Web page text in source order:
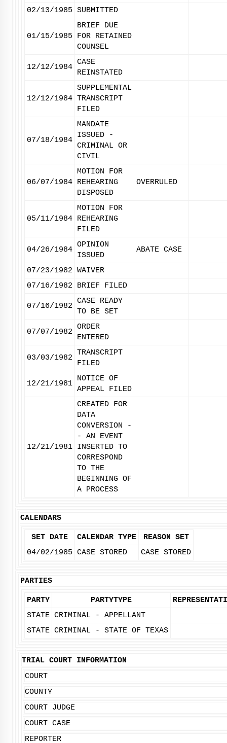
02/13/1985 SUBMITTED
01/15/1985
BRIEF DUE
FOR RETAINED
COUNSEL
12/12/1984
CASE
REINSTATED
12/12/1984
SUPPLEMENTAL
TRANSCRIPT
FILED
07/18/1984
MANDATE
ISSUED -
CRIMINAL OR
CIVIL
06/07/1984
MOTION FOR
REHEARING
DISPOSED
OVERRULED
05/11/1984
MOTION FOR
REHEARING
FILED
04/26/1984
OPINION
ISSUED
ABATE CASE
07/23/1982 WAIVER
07/16/1982
BRIEF FILED
07/16/1982
CASE READY
TO BE SET
07/07/1982
ORDER
ENTERED
03/03/1982
TRANSCRIPT
FILED
12/21/1981
NOTICE OF
APPEAL FILED
12/21/1981
CREATED FOR
DATA
CONVERSION -
- AN EVENT
INSERTED TO
CORRESPOND
TO THE
BEGINNING OF
A PROCESS
CALENDARS
SET DATE CALENDAR TYPE
REASON SET
04/02/1985 CASE STORED CASE STORED
PARTIES
PARTY PARTYTYPE
STATE CRIMINAL - APPELLANT
STATE CRIMINAL - STATE OF TEXAS
TRIAL COURT INFORMATION
COURT
COUNTY
COURT JUDGE
COURT CASE
REPORTER